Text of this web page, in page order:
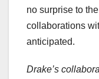
no surprise to
collaborations
anticipated.
Drake’s